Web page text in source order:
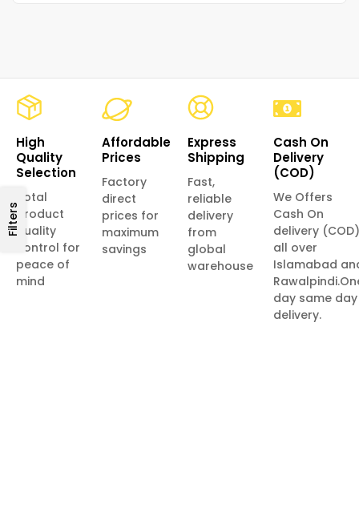
Filters
High
Quality
Selection
Total
product
quality
control for
peace of
mind
Affordable
Prices
Factory
direct
prices for
maximum
savings
Express
Shipping
Fast,
reliable
delivery
from
global
warehouse
Cash On
Delivery
(COD)
We Offers
Cash On
delivery (COD)
all over
Islamabad
day same day
delivery.